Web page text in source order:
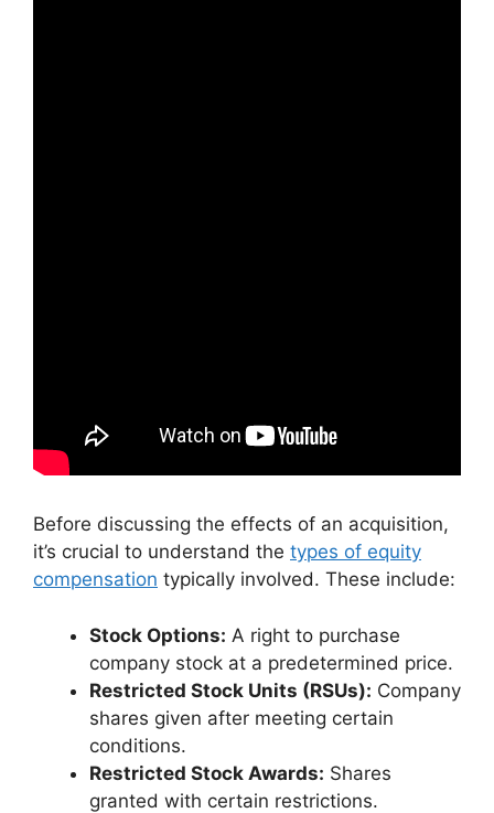
Before discussing the effects of an acquisition,
it’s crucial to understand the types of equity
compensation typically involved. These include:
Stock Options: A right to purchase
company stock at a predetermined price.
Restricted Stock Units (RSUs): Company
shares given after meeting certain
conditions.
Restricted Stock Awards: Shares
granted with certain restrictions.